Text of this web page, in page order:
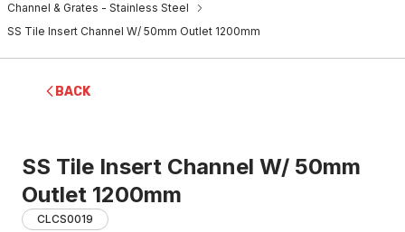
Channel & Grates - Stainless Steel
SS Tile Insert Channel W/ 50mm Outlet 1200mm
BACK
SS Tile Insert Channel W/ 50mm
Outlet 1200mm
CLCS0019